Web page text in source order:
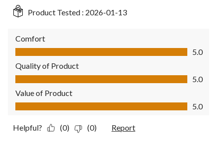
Product Tested : 2026-01-13
Comfort
Comfort, 5.0 out of 5
5.0
Quality of Product
Quality of Product, 5.0 out of 5
5.0
Value of Product
Value of Product, 5.0 out of 5
5.0
Helpful? (0) (0) Report